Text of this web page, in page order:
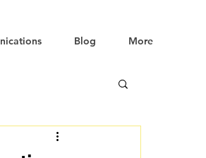
Blog More